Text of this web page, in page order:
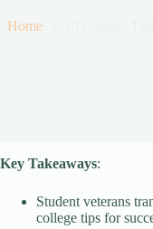
Home
Key Takeaways:
Student veterans
college tips for